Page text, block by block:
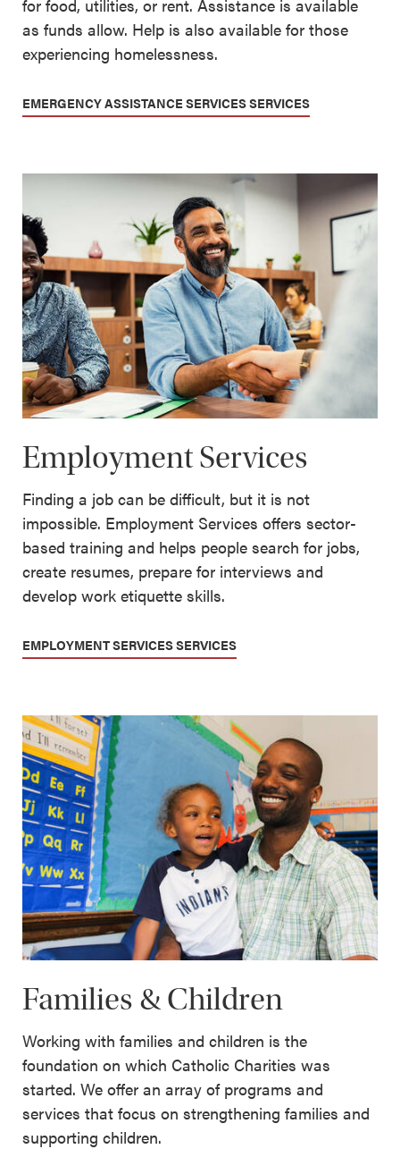
for food, utilities, or rent. Assistance is available
as funds allow. Help is also available for those
experiencing homelessness.
EMERGENCY ASSISTANCE SERVICES SERVICES
Employment Services
Finding a job can be difficult, but it is not
impossible. Employment Services offers sector-
based training and helps people search for jobs,
create resumes, prepare for interviews and
develop work etiquette skills.
EMPLOYMENT SERVICES SERVICES
Families & Children
Working with families and children is the
foundation on which Catholic Charities was
started. We offer an array of programs and
services that focus on strengthening families and
supporting children.